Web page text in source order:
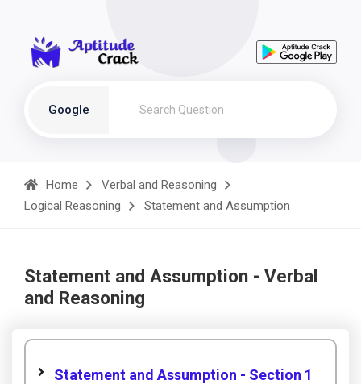
Google
Home
Verbal and Reasoning
Logical Reasoning
Statement and Assumption
Statement and Assumption - Verbal
and Reasoning
Statement and Assumption - Section 1